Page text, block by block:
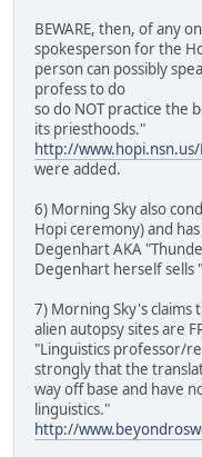
BEWARE, then, of any
spokesperson for the
person can possibly
profess to do
so do NOT practice the
its priesthoods."
http://
were added.
6) Morning Sky also
Hopi ceremony) and
Degenhart AKA
Degenhart herself sells
7) Morning Sky's
alien autopsy sites are
"Linguistics professor/
strongly that the
way off base and have
linguistics."
http://